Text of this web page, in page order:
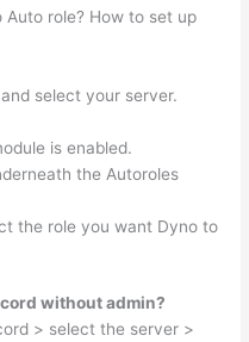
Auto role? How to set up
select your server.
is enabled.
the Autoroles
the role you want Dyno to
without admin?
> select the server >